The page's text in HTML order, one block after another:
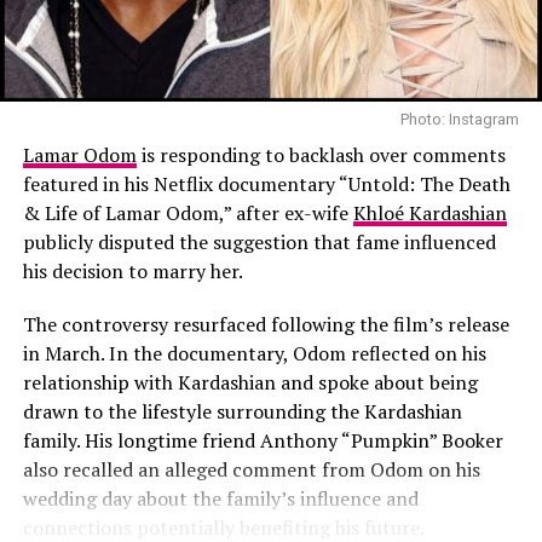
parents present and involved in her upbringing.
Davidson and Hewitt are moving forward separately, but
their latest step reflects alignment on the one thing
they continue to share. As they build distinct lives
outside of the relationship, the foundation they are
aiming to create for Scottie is one of consistency, with
both parents remaining active in her life.
Read Next Post:
Music for 2027 Grammy
Consideration
Tuscany included horseback riding, a pasta-making
session, and meals that highlighted the region’s culinary
traditions.
, Blanco led much of the planning.
The music producer arranged experiences throughout
the trip, a pattern that has become a hallmark of their
relationship. Much of the trip focused on spending time
together through carefully planned activities.
Photo: Instagram
Lamar Odomis responding to backlash over comments
featured in his Netflix documentary “Untold: The Death
& Life of Lamar Odom,” after ex-wifeKhloé Kardashian
publicly disputed the suggestion that fame influenced
his decision to marry her.
The controversy resurfaced following the film’s release
in March. In the documentary, Odom reflected on his
relationship with Kardashian and spoke about being
drawn to the lifestyle surrounding the Kardashian
family. His longtime friend Anthony “Pumpkin” Booker
also recalled an alleged comment from Odom on his
wedding day about the family’s influence and
connections potentially benefiting his future.